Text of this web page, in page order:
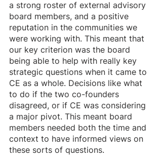
a strong roster of external advisory
board members, and a positive
reputation in the communities we
were working with. This meant that
our key criterion was the board
being able to help with really key
strategic questions when it came to
CE as a whole. Decisions like what
to do if the two co-founders
disagreed, or if CE was considering
a major pivot. This meant board
members needed both the time and
context to have informed views on
these sorts of questions.